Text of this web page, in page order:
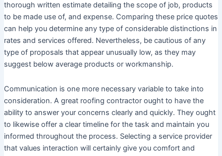
thorough written estimate detailing the scope of job, products
to be made use of, and expense. Comparing these price quotes
can help you determine any type of considerable distinctions in
rates and services offered. Nevertheless, be cautious of any
type of proposals that appear unusually low, as they may
suggest below average products or workmanship.
Communication is one more necessary variable to take into
consideration. A great roofing contractor ought to have the
ability to answer your concerns clearly and quickly. They ought
to likewise offer a clear timeline for the task and maintain you
informed throughout the process. Selecting a service provider
that values interaction will certainly give you comfort and